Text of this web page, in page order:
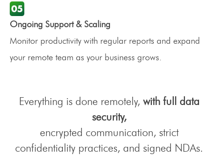
Ongoing Support & Scaling
Monitor productivity with regular reports and expand
your remote team as your business grows.
Everything is done remotely, with full data
security,
encrypted communication, strict
confidentiality practices, and signed NDAs.